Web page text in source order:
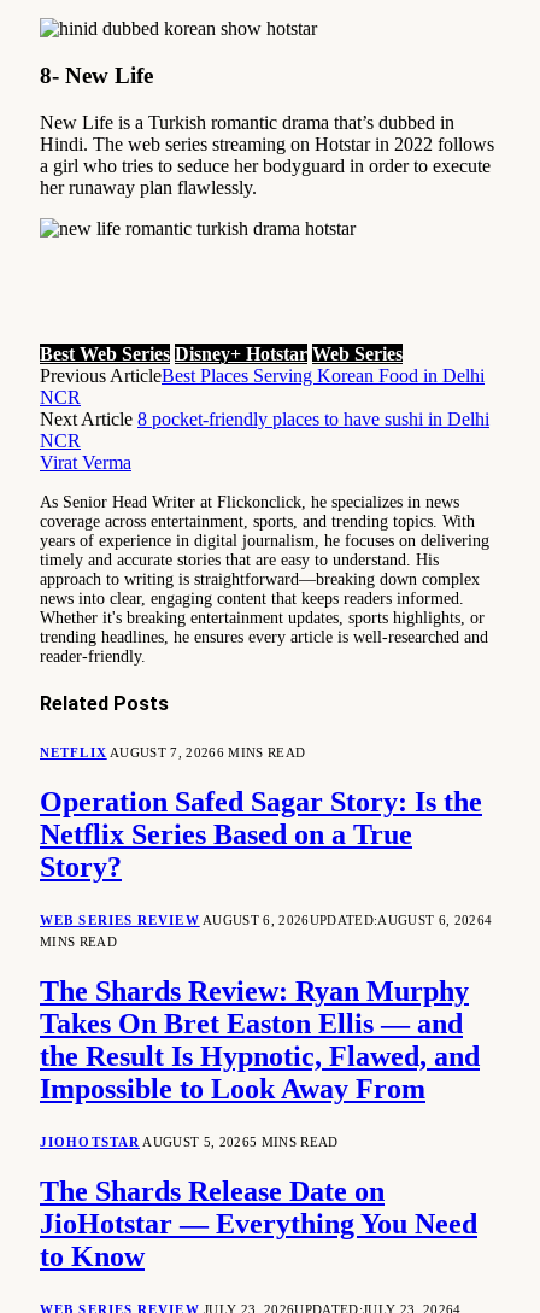
8- New Life
New Life is a Turkish romantic drama that’s dubbed in
Hindi. The web series streaming on Hotstar in 2022 follows
a girl who tries to seduce her bodyguard in order to execute
her runaway plan flawlessly.
Best Web Series Disney+ Hotstar Web Series
Previous ArticleBest Places Serving Korean Food in Delhi
NCR
Next Article 8 pocket-friendly places to have sushi in Delhi
NCR
Virat Verma
As Senior Head Writer at Flickonclick, he specializes in news
coverage across entertainment, sports, and trending topics. With
years of experience in digital journalism, he focuses on delivering
timely and accurate stories that are easy to understand. His
approach to writing is straightforward—breaking down complex
news into clear, engaging content that keeps readers informed.
Whether it's breaking entertainment updates, sports highlights, or
trending headlines, he ensures every article is well-researched and
reader-friendly.
Related Posts
NETFLIX AUGUST 7, 20266 MINS READ
Operation Safed Sagar Story: Is the
Netflix Series Based on a True
Story?
WEB SERIES REVIEW AUGUST 6, 2026UPDATED:AUGUST 6, 20264
MINS READ
The Shards Review: Ryan Murphy
Takes On Bret Easton Ellis — and
the Result Is Hypnotic, Flawed, and
Impossible to Look Away From
JIOHOTSTAR AUGUST 5, 20265 MINS READ
The Shards Release Date on
JioHotstar — Everything You Need
to Know
WEB SERIES REVIEW JULY 23, 2026UPDATED:JULY 23, 20264